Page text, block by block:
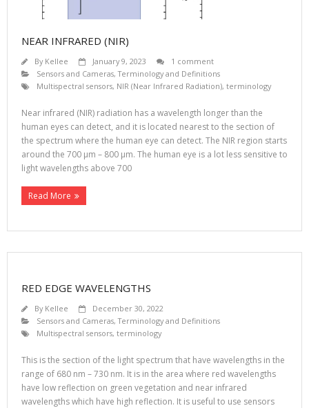
NEAR INFRARED (NIR)
By Kellee January 9, 2023
1 comment
Sensors and Cameras,Terminology and Definitions
Multispectral sensors, NIR (Near Infrared Radiation), terminology
Near infrared (NIR) radiation has a wavelength longer than the
human eyes can detect, and it is located nearest to the section of
the spectrum where the human eye can detect. The NIR region starts
around the 700 µm – 800 µm. The human eye is a lot less sensitive to
light wavelengths above 700
Read More
RED EDGE WAVELENGTHS
By Kellee
December 30, 2022
Sensors and Cameras,Terminology and Definitions
Multispectral sensors, terminology
This is the section of the light spectrum that have wavelengths in the
range of 680 nm – 730 nm. It is in the area where red wavelengths
have low reflection on green vegetation and near infrared
wavelengths which have high reflection. It is useful to use sensors